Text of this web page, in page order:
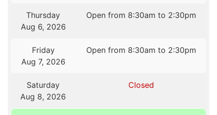
Thursday
Aug 6, 2026
Open from 8:30am to 2:30pm
Friday
Aug 7, 2026
Open from 8:30am to 2:30pm
Saturday
Aug 8, 2026
Closed